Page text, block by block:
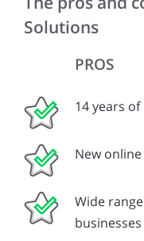
Solutions
PROS
14 years
New
Wide
businesses